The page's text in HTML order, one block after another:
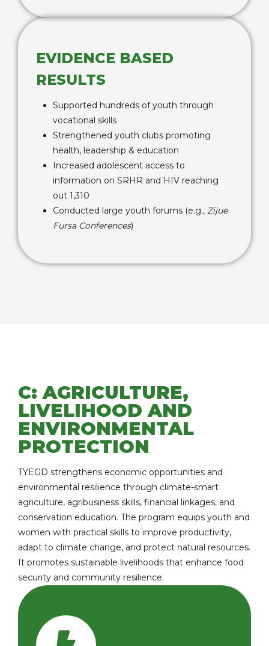
EVIDENCE BASED
RESULTS
Supported hundreds of youth through
vocational skills
Strengthened youth clubs promoting
health, leadership & education
Increased adolescent access to
information on SRHR and HIV reaching
out 1,310
Conducted large youth forums (e.g., Zijue
Fursa Conferences)
C: AGRICULTURE,
LIVELIHOOD AND
ENVIRONMENTAL
PROTECTION
TYEGD strengthens economic opportunities and
environmental resilience through climate-smart
agriculture, agribusiness skills, financial linkages, and
conservation education. The program equips youth and
women with practical skills to improve productivity,
adapt to climate change, and protect natural resources.
It promotes sustainable livelihoods that enhance food
security and community resilience.